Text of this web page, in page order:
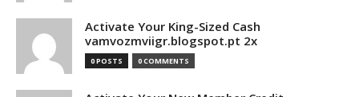
Activate Your King-Sized Cash
vamvozmviigr.blogspot.pt 2x
0 POSTS 0 COMMENTS